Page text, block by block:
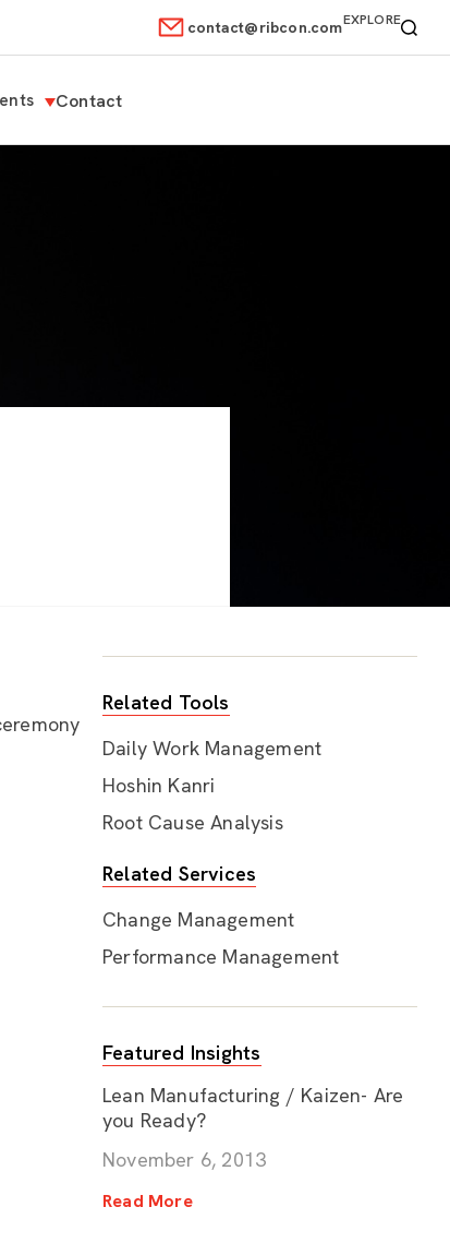
contact@ribcon.comEXPLORE
Contact
Related Tools
Daily Work Management
Hoshin Kanri
Root Cause Analysis
Related Services
Change Management
Performance Management
Featured Insights
Lean Manufacturing / Kaizen- Are
you Ready?
November 6, 2013
Read More